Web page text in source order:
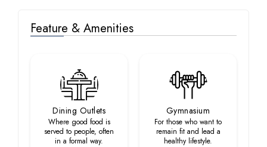
Feature & Amenities
Dining Outlets
Where good food is
served to people, often
in a formal way.
Gymnasium
For those who want to
remain fit and lead a
healthy lifestyle.